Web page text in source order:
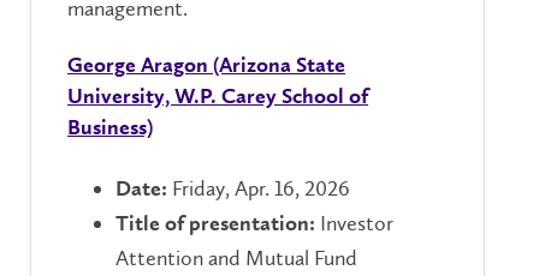
management.
George Aragon (Arizona State
University, W.P. Carey School of
Business)
Date: Friday, Apr. 16, 2026
Title of presentation: Investor
Attention and Mutual Fund